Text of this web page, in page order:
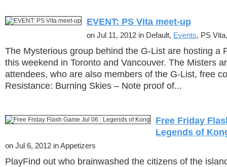
EVENT: PS Vita meet-up
on Jul 11, 2012 in Default, Events, PS
The Mysterious group behind the G-List are hosting a
this weekend in Toronto and Vancouver. The Misters
attendees, who are also members of the G-List, free
Resistance: Burning Skies – Note proof of...
Free Friday
Legends of
on Jul 6, 2012 in Appetizers
PlayFind out who brainwashed the citizens of the